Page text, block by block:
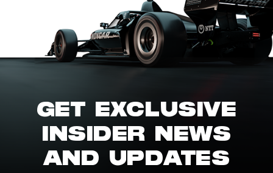
GET EXCLUSIVE
INSIDER NEWS
AND UPDATES